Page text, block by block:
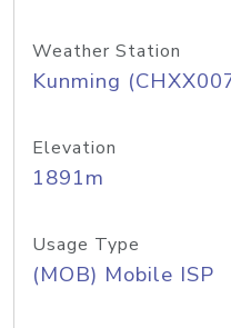
Weather Station
Kunming
Elevation
1891m
Usage Type
(MOB) Mobile ISP